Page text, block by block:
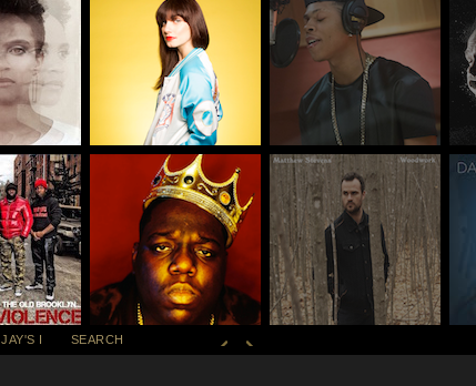
JAY'S I SEARCH